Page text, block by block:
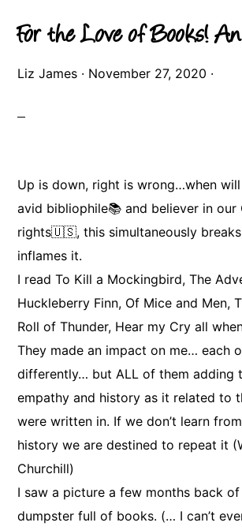
For the Love of Books!
Liz James · November 27, 2020 ·
Up is down, right is wrong…when
avid bibliophile📚 and believer in our
rights🇺🇸, this simultaneously
inflames it.
I read To Kill a Mockingbird, The
Huckleberry Finn, Of Mice and Men,
Roll of Thunder, Hear my Cry all
They made an impact on me… each
differently… but ALL of them adding
empathy and history as it related to
were written in. If we don’t learn
history we are destined to repeat it
Churchill)
I saw a picture a few months back
dumpster full of books. (… I can’t